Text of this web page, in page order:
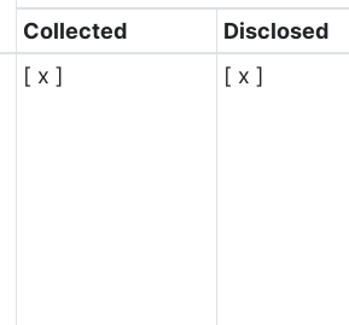
Collected
Disclosed
[ x ] [ x ]